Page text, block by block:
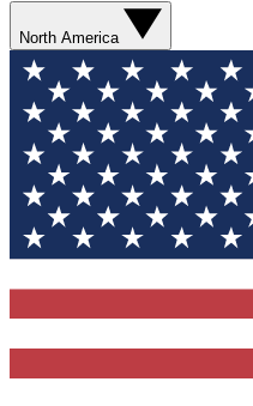
North America